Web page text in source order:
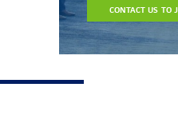
CONTACT US TO